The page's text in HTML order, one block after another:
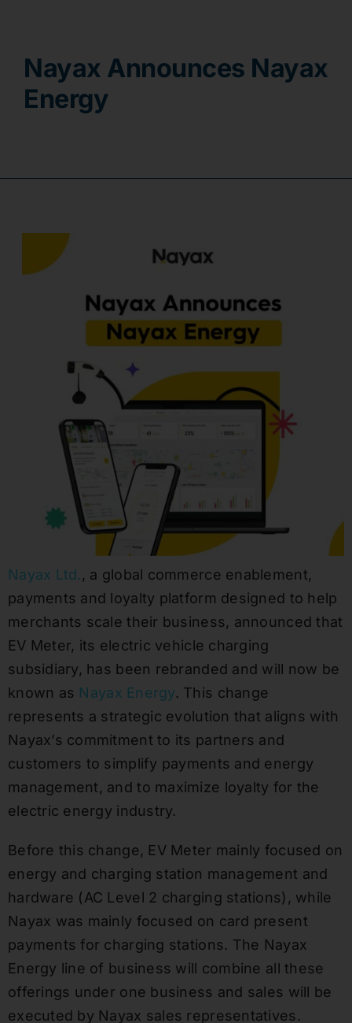
Nayax Announces Nayax
Energy
Nayax Ltd., a global commerce enablement,
payments and loyalty platform designed to help
merchants scale their business, announced that
EV Meter, its electric vehicle charging
subsidiary, has been rebranded and will now be
known as Nayax Energy. This change
represents a strategic evolution that aligns with
Nayax’s commitment to its partners and
customers to simplify payments and energy
management, and to maximize loyalty for the
electric energy industry.
Before this change, EV Meter mainly focused on
energy and charging station management and
hardware (AC Level 2 charging stations), while
Nayax was mainly focused on card present
payments for charging stations. The Nayax
Energy line of business will combine all these
offerings under one business and sales will be
executed by Nayax sales representatives.